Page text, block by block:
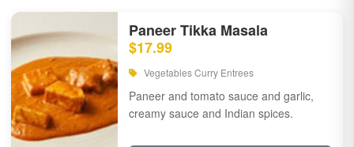
Paneer Tikka Masala
$17.99
Vegetables Curry Entrees
Paneer and tomato sauce and garlic,
creamy sauce and Indian spices.